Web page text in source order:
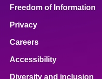
Freedom of Information
Privacy
Careers
Accessibility
Diversity and inclusion